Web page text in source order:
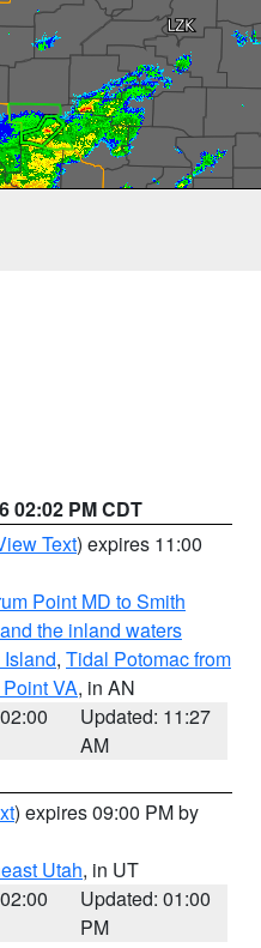
02:02 PM CDT
Text) expires 11:00
Point MD to Smith
the inland waters
, Tidal Potomac from
VA, in AN
Updated: 11:27
AM
) expires 09:00 PM by
Utah, in UT
Updated: 01:00
PM